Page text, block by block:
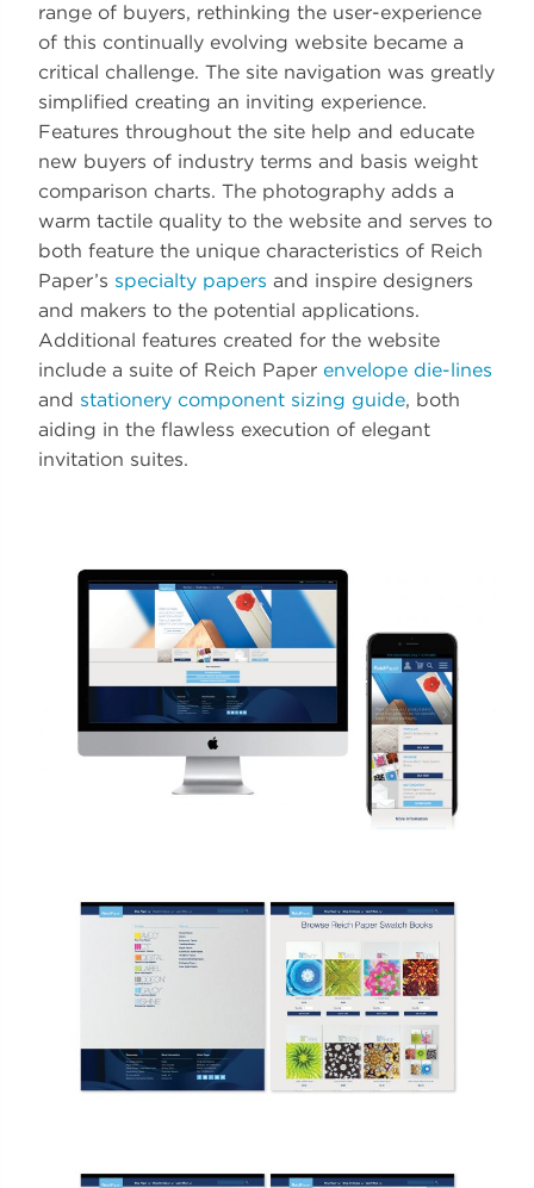
range of buyers, rethinking the user-experience
of this continually evolving website became a
critical challenge. The site navigation was greatly
simplified creating an inviting experience.
Features throughout the site help and educate
new buyers of industry terms and basis weight
comparison charts. The photography adds a
warm tactile quality to the website and serves to
both feature the unique characteristics of Reich
Paper’s specialty papers and inspire designers
and makers to the potential applications.
Additional features created for the website
include a suite of Reich Paper envelope die-lines
and stationery component sizing guide, both
aiding in the flawless execution of elegant
invitation suites.